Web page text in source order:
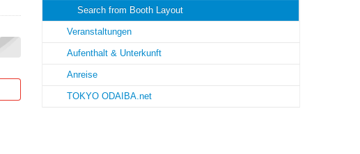
Search from Booth Layout
Veranstaltungen
Aufenthalt & Unterkunft
Anreise
TOKYO ODAIBA.net